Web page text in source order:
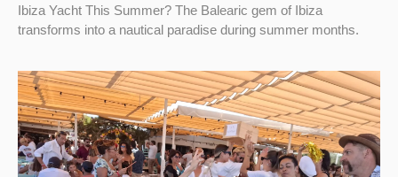
Ibiza Yacht This Summer? The Balearic gem of Ibiza
transforms into a nautical paradise during summer months.